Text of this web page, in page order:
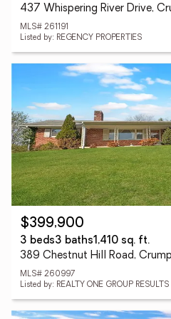
437 Whispering River Drive,
MLS# 261191
Listed by: REGENCY PROPERTIES
$399,900
3 beds3 baths1,410 sq. ft.
389 Chestnut Hill Road,
MLS# 260997
Listed by: REALTY ONE GROUP RESULTS